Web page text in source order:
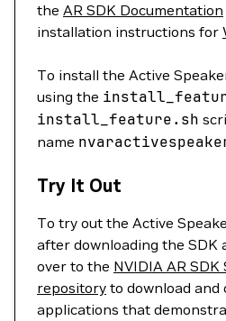
the AR SDK Documentation
installation instructions for
To install the Active
using the
install_feature.sh
name
Try It Out
To try out the Active
after downloading the SDK
over to the NVIDIA AR
repository to download and
applications that